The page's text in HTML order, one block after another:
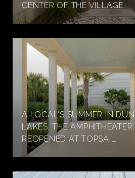
CENTER OF THE VILLAGE
A LOCAL'S SUMMER IN
LAKES, THE
REOPENED AT TOPSAIL